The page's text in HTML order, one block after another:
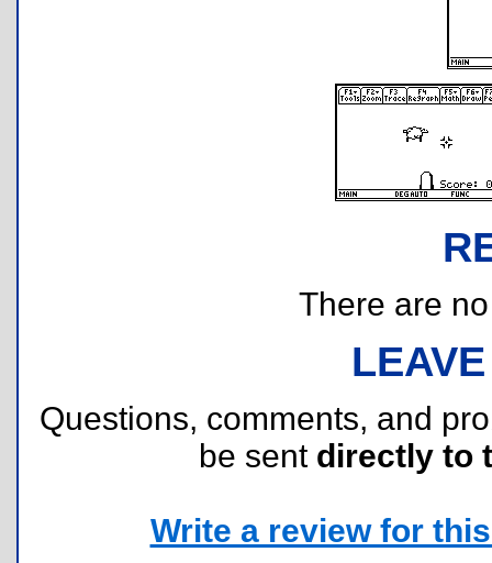
There are
Questions, comments, and
be sent directly to
Write a review for